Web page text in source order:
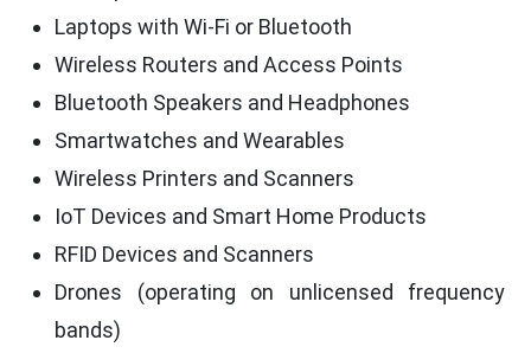
Laptops with Wi-Fi or Bluetooth
Wireless Routers and Access Points
Bluetooth Speakers and Headphones
Smartwatches and Wearables
Wireless Printers and Scanners
IoT Devices and Smart Home Products
RFID Devices and Scanners
Drones (operating on unlicensed frequency
bands)